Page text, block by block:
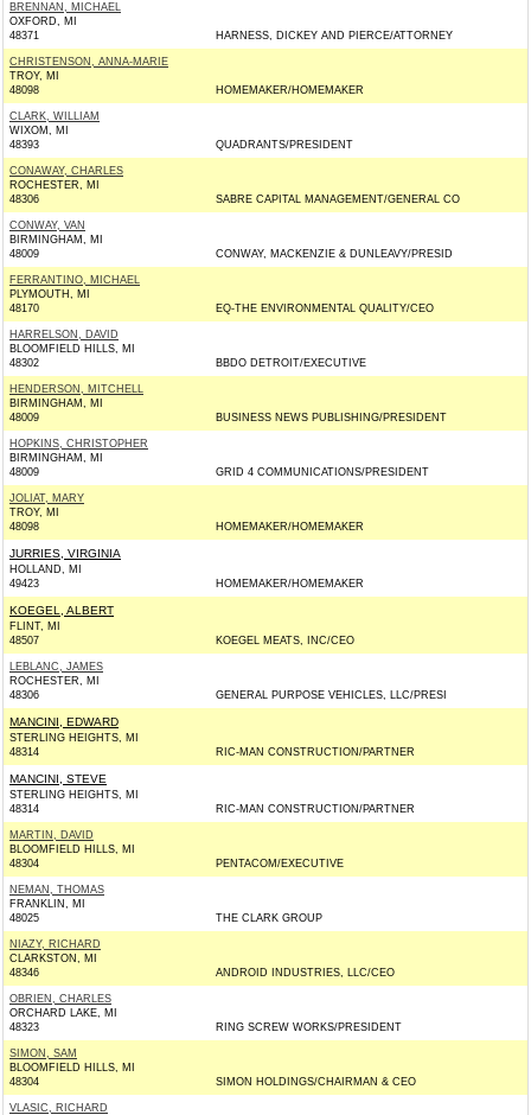
BRENNAN, MICHAEL
OXFORD, MI
48371
HARNESS, DICKEY AND PIERCE/ATTORNEY
CHRISTENSON, ANNA-MARIE
TROY, MI
48098
HOMEMAKER/HOMEMAKER
CLARK, WILLIAM
WIXOM, MI
48393
QUADRANTS/PRESIDENT
CONAWAY, CHARLES
ROCHESTER, MI
48306
SABRE CAPITAL MANAGEMENT/GENERAL CO
CONWAY, VAN
BIRMINGHAM, MI
48009
CONWAY, MACKENZIE & DUNLEAVY/PRESID
FERRANTINO, MICHAEL
PLYMOUTH, MI
48170
EQ-THE ENVIRONMENTAL QUALITY/CEO
HARRELSON, DAVID
BLOOMFIELD HILLS, MI
48302
BBDO DETROIT/EXECUTIVE
HENDERSON, MITCHELL
BIRMINGHAM, MI
48009
BUSINESS NEWS PUBLISHING/PRESIDENT
HOPKINS, CHRISTOPHER
BIRMINGHAM, MI
48009
GRID 4 COMMUNICATIONS/PRESIDENT
JOLIAT, MARY
TROY, MI
48098
HOMEMAKER/HOMEMAKER
JURRIES, VIRGINIA
HOLLAND, MI
49423
HOMEMAKER/HOMEMAKER
KOEGEL, ALBERT
FLINT, MI
48507
KOEGEL MEATS, INC/CEO
LEBLANC, JAMES
ROCHESTER, MI
48306
GENERAL PURPOSE VEHICLES, LLC/PRESI
MANCINI, EDWARD
STERLING HEIGHTS, MI
48314
RIC-MAN CONSTRUCTION/PARTNER
MANCINI, STEVE
STERLING HEIGHTS, MI
48314
RIC-MAN CONSTRUCTION/PARTNER
MARTIN, DAVID
BLOOMFIELD HILLS, MI
48304
PENTACOM/EXECUTIVE
NEMAN, THOMAS
FRANKLIN, MI
48025
THE CLARK GROUP
NIAZY, RICHARD
CLARKSTON, MI
48346
ANDROID INDUSTRIES, LLC/CEO
OBRIEN, CHARLES
ORCHARD LAKE, MI
48323
RING SCREW WORKS/PRESIDENT
SIMON, SAM
BLOOMFIELD HILLS, MI
48304
SIMON HOLDINGS/CHAIRMAN & CEO
VLASIC, RICHARD